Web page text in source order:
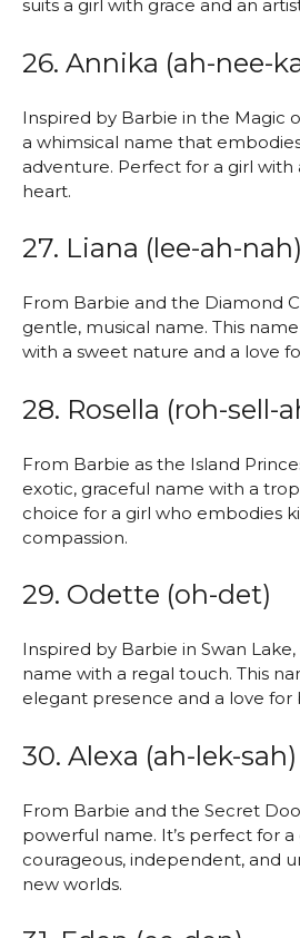
suits a girl with grace and an
26. Annika (ah-nee-
Inspired by Barbie in the Magic
a whimsical name that
adventure. Perfect for a girl with
heart.
27. Liana (lee-ah-nah)
From Barbie and the Diamond
gentle, musical name. This
with a sweet nature and a love
28. Rosella (roh-sell-
From Barbie as the Island
exotic, graceful name with a
choice for a girl who embodies
compassion.
29. Odette (oh-det)
Inspired by Barbie in Swan
name with a regal touch. This
elegant presence and a love for
30. Alexa (ah-lek-sah)
From Barbie and the Secret
powerful name. It’s perfect for a
courageous, independent, and
new worlds.